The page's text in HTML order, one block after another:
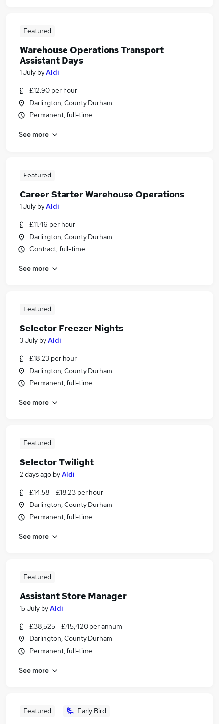
Featured
Warehouse Operations Transport
Assistant Days
1 July byAldi
£12.90 per hour
Darlington, County Durham
Permanent, full-time
See more
Featured
Career Starter Warehouse Operations
1 July byAldi
£11.46 per hour
Darlington, County Durham
Contract, full-time
See more
Featured
Selector Freezer Nights
3 July byAldi
£18.23 per hour
Darlington, County Durham
Permanent, full-time
See more
Featured
Selector Twilight
2 days ago byAldi
£14.58 - £18.23 per hour
Darlington, County Durham
Permanent, full-time
See more
Featured
Assistant Store Manager
15 July byAldi
£38,525 - £45,420 per annum
Darlington, County Durham
Permanent, full-time
See more
Featured Early Bird